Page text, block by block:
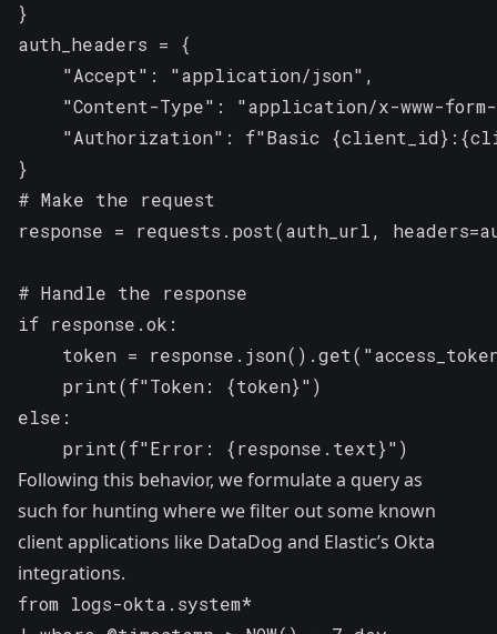
}
auth_headers = {
    "Accept": "application/json",
"Content-Type": "application/x-www-
"Authorization": f"Basic
}
# Make the request
response = requests.post(auth_url,
# Handle the response
if response.ok:
token =
    print(f"Token: {token}")
else:
    print(f"Error: {response.text}")
Following this behavior, we formulate a query as
such for hunting where we filter out some known
client applications like DataDog and Elastic’s Okta
integrations.
from logs-okta.system*